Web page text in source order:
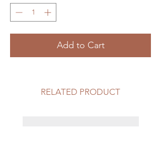
Add to Cart
RELATED PRODUCT